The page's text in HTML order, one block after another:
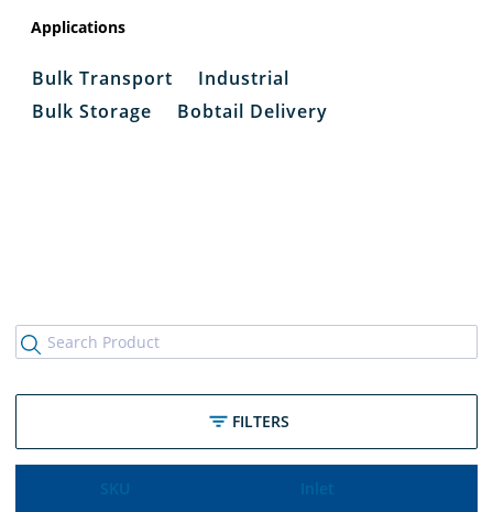
Applications
Bulk Transport
Industrial
Bulk Storage
Bobtail Delivery
FILTERS
SKU Inlet